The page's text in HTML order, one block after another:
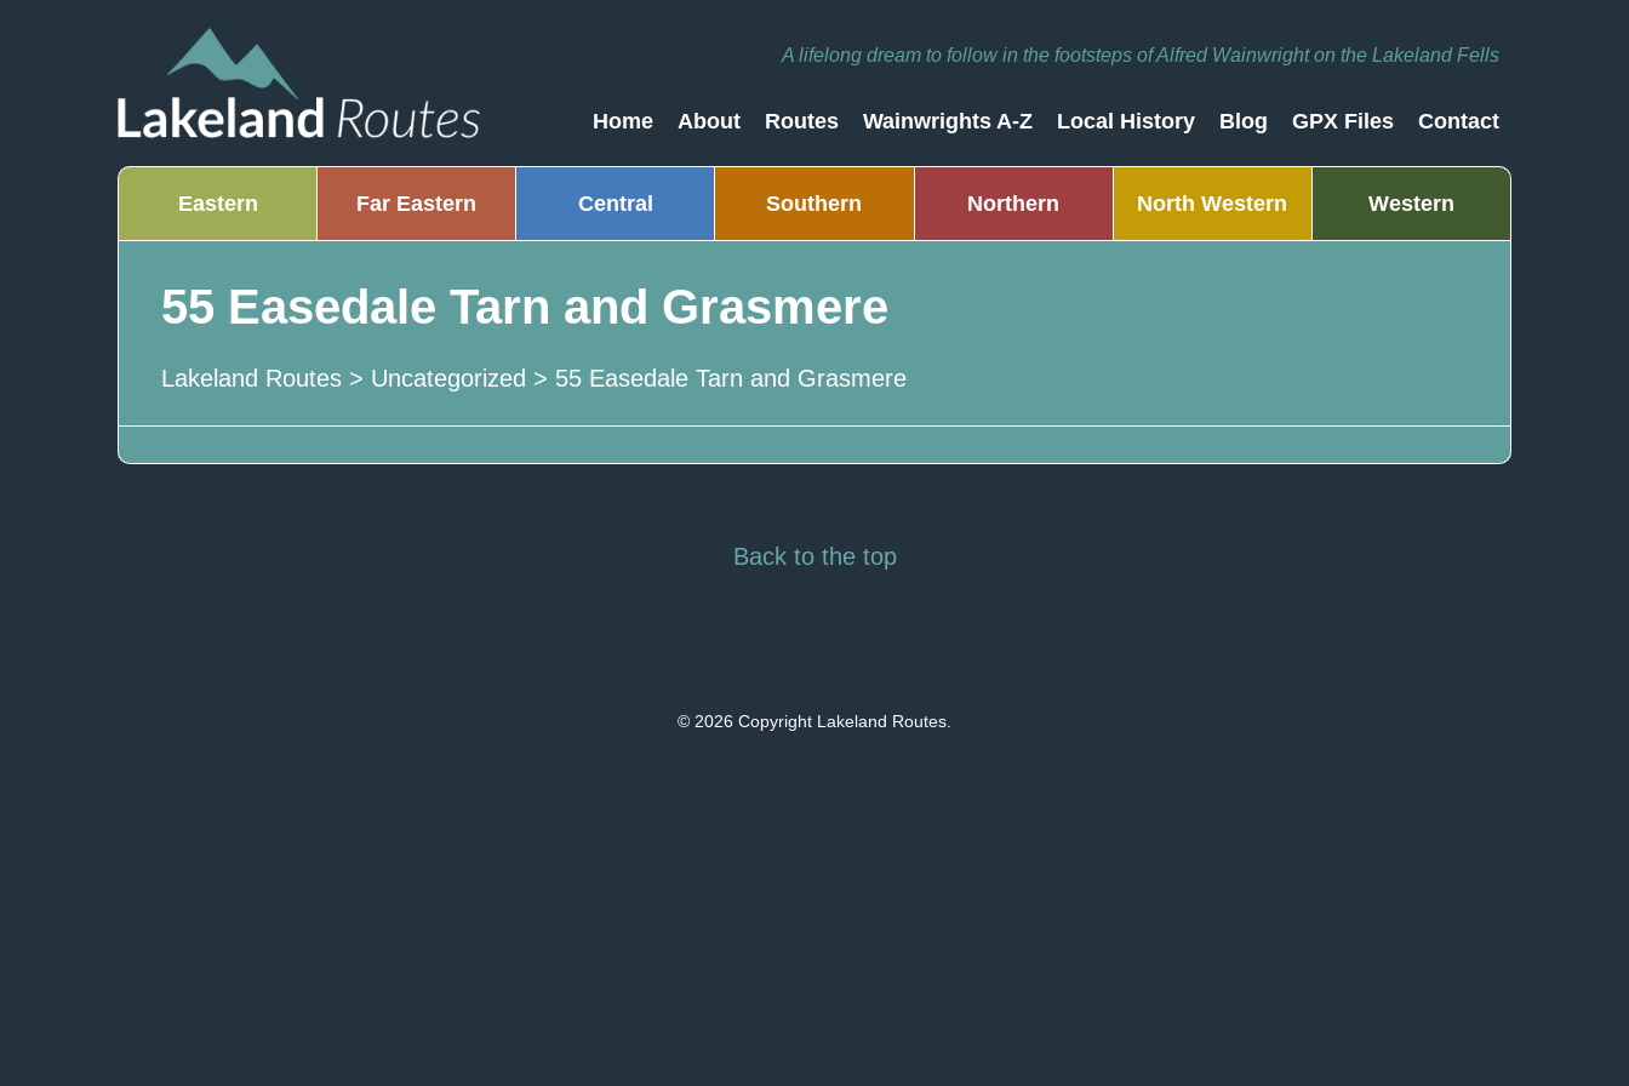
A lifelong dream to follow in the footsteps of Alfred Wainwright on the Lakeland Fells
Contact
GPX Files
Blog
Local History
Wainwrights A-Z
Routes
About
Home
Eastern Far Eastern Central Southern Northern North Western Western
55 Easedale Tarn and Grasmere
Lakeland Routes> Uncategorized > 55 Easedale Tarn and Grasmere
Back to the top
© 2026 Copyright Lakeland Routes.